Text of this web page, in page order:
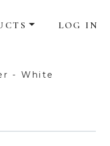
LOG IN
- White